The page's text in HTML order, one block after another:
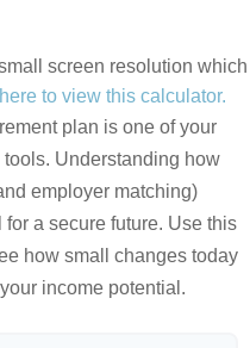
screen resolution which
to view this calculator.
plan is one of your
Understanding how
employer matching)
a secure future. Use this
how small changes today
income potential.